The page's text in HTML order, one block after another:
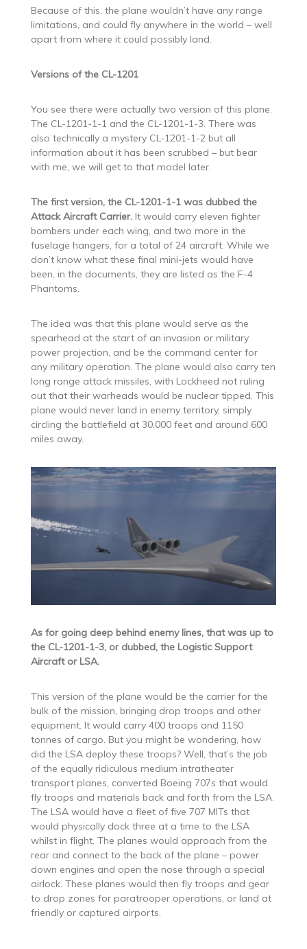
Because of this, the plane wouldn’t have any range
limitations, and could fly anywhere in the world – well
apart from where it could possibly land.
Versions of the CL-1201
You see there were actually two version of this plane.
The CL-1201-1-1 and the CL-1201-1-3. There was
also technically a mystery CL-1201-1-2 but all
information about it has been scrubbed – but bear
with me, we will get to that model later.
The first version, the CL-1201-1-1 was dubbed the
Attack Aircraft Carrier.It would carry eleven fighter
bombers under each wing, and two more in the
fuselage hangers, for a total of 24 aircraft. While we
don’t know what these final mini-jets would have
been, in the documents, they are listed as the F-4
Phantoms.
The idea was that this plane would serve as the
spearhead at the start of an invasion or military
power projection, and be the command center for
any military operation. The plane would also carry ten
long range attack missiles, with Lockheed not ruling
out that their warheads would be nuclear tipped. This
plane would never land in enemy territory, simply
circling the battlefield at 30,000 feet and around 600
miles away.
As for going deep behind enemy lines, that was up to
the CL-1201-1-3, or dubbed, the Logistic Support
Aircraft or LSA.
This version of the plane would be the carrier for the
bulk of the mission, bringing drop troops and other
equipment. It would carry 400 troops and 1150
tonnes of cargo. But you might be wondering, how
did the LSA deploy these troops? Well, that’s the job
of the equally ridiculous medium intratheater
transport planes, converted Boeing 707s that would
fly troops and materials back and forth from the LSA.
The LSA would have a fleet of five 707 MITs that
would physically dock three at a time to the LSA
whilst in flight. The planes would approach from the
rear and connect to the back of the plane – power
down engines and open the nose through a special
airlock. These planes would then fly troops and gear
to drop zones for paratrooper operations, or land at
friendly or captured airports.